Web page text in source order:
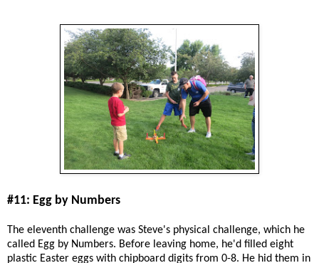
#11: Egg by Numbers
The eleventh challenge was Steve's physical challenge, which he
called Egg by Numbers. Before leaving home, he'd filled eight
plastic Easter eggs with chipboard digits from 0-8. He hid them in